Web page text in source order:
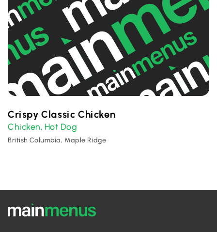
Crispy Classic Chicken
Chicken, Hot Dog
British Columbia, Maple Ridge